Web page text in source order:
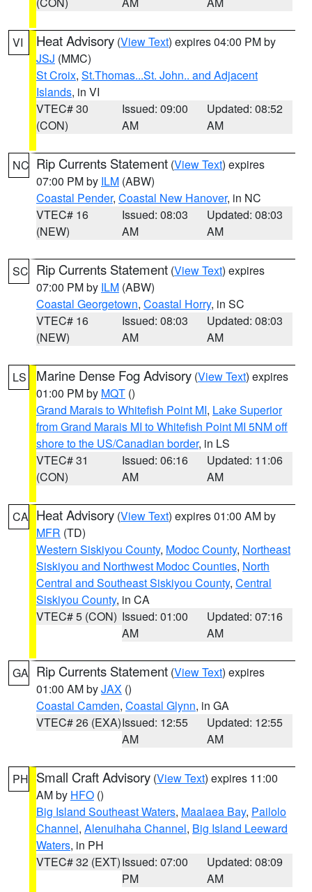
VI Heat Advisory (View Text) expires 04:00 PM by
JSJ (MMC)
St Croix, St.Thomas...St. John.. and Adjacent
Islands, in VI
VTEC# 30
(CON)
Issued: 09:00
AM
Updated: 08:52
AM
NC Rip Currents Statement (View Text) expires
07:00 PM by ILM (ABW)
Coastal Pender, Coastal New Hanover, in NC
VTEC# 16
(NEW)
Issued: 08:03
AM
Updated: 08:03
AM
SC Rip Currents Statement (View Text) expires
07:00 PM by ILM (ABW)
Coastal Georgetown, Coastal Horry, in SC
VTEC# 16
(NEW)
Issued: 08:03
AM
Updated: 08:03
AM
LS Marine Dense Fog Advisory (View Text) expires
01:00 PM by MQT ()
Grand Marais to Whitefish Point MI, Lake Superior
from Grand Marais MI to Whitefish Point MI 5NM off
shore to the US/Canadian border, in LS
VTEC# 31
(CON)
Issued: 06:16
AM
Updated: 11:06
AM
CA Heat Advisory (View Text) expires 01:00 AM by
MFR (TD)
Western Siskiyou County, Modoc County, Northeast
Siskiyou and Northwest Modoc Counties, North
Central and Southeast Siskiyou County, Central
Siskiyou County, in CA
VTEC# 5 (CON) Issued: 01:00
AM
Updated: 07:16
AM
GA Rip Currents Statement (View Text) expires
01:00 AM byJAX ()
Coastal Camden, Coastal Glynn, in GA
VTEC# 26 (EXA)Issued: 12:55
AM
Updated: 12:55
AM
PH Small Craft Advisory (View Text) expires 11:00
AM by HFO ()
Big Island Southeast Waters, Maalaea Bay, Pailolo
Channel, Alenuihaha Channel, Big Island Leeward
Waters, in PH
VTEC# 32 (EXT)Issued: 07:00
PM
Updated: 08:09
AM